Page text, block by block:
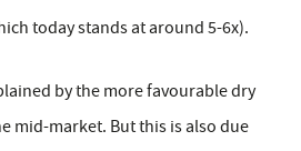
today stands at around 5-6x).
by the more favourable dry
mid-market. But this is also due